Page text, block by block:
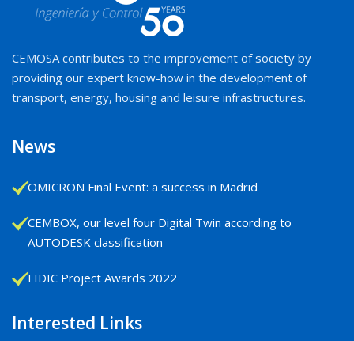
CEMOSA contributes to the improvement of society by
providing our expert know-how in the development of
transport, energy, housing and leisure infrastructures.
News
OMICRON Final Event: a success in Madrid
CEMBOX, our level four Digital Twin according to
AUTODESK classification
FIDIC Project Awards 2022
Interested Links